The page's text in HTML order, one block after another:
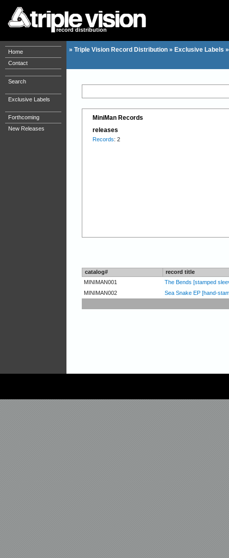
record distribution
Home
Contact
Search
Exclusive Labels
Forthcoming
New Releases
» Triple Vision Record Distribution » Exclusive Labels
MiniMan Records
releases
Records: 2
catalog#
record title
MINIMAN001
The Bends [stamped
MINIMAN002
Sea Snake EP [hand-